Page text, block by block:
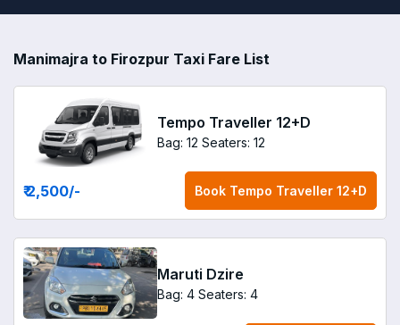
Manimajra to Firozpur Taxi Fare List
Tempo Traveller 12+D
Bag: 12 Seaters: 12
₹ 2,500/- Book Tempo Traveller 12+D
Maruti Dzire
Bag: 4 Seaters: 4